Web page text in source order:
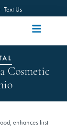
Text Us
Cosmetic
enhances first